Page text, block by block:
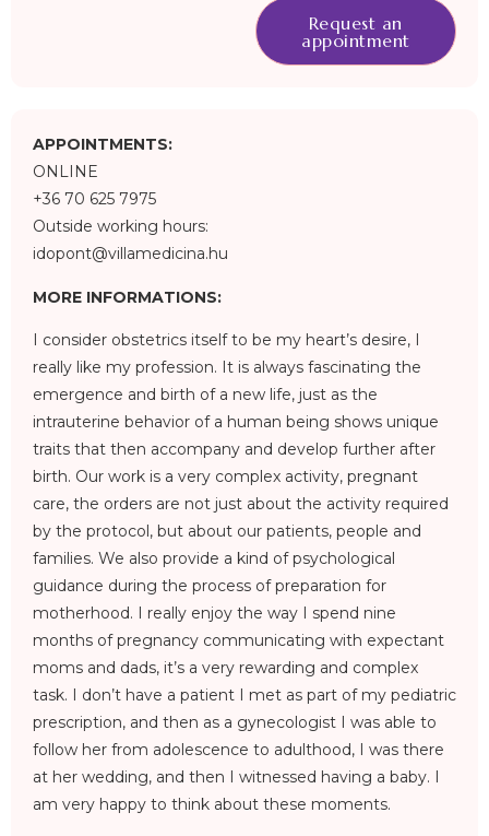
Request an
appointment
APPOINTMENTS:
ONLINE
+36 70 625 7975
Outside working hours:
idopont@villamedicina.hu
MORE INFORMATIONS:
I consider obstetrics itself to be my heart’s desire, I
really like my profession. It is always fascinating the
emergence and birth of a new life, just as the
intrauterine behavior of a human being shows unique
traits that then accompany and develop further after
birth. Our work is a very complex activity, pregnant
care, the orders are not just about the activity required
by the protocol, but about our patients, people and
families. We also provide a kind of psychological
guidance during the process of preparation for
motherhood. I really enjoy the way I spend nine
months of pregnancy communicating with expectant
moms and dads, it’s a very rewarding and complex
task. I don’t have a patient I met as part of my pediatric
prescription, and then as a gynecologist I was able to
follow her from adolescence to adulthood, I was there
at her wedding, and then I witnessed having a baby. I
am very happy to think about these moments.